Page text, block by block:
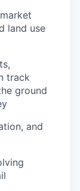
land use
track
ground
and